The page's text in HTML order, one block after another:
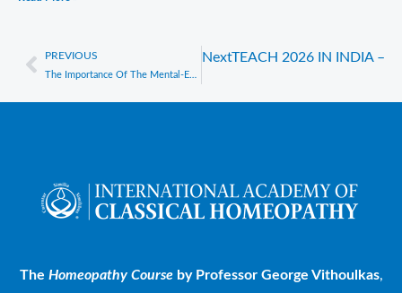
Prev
PREVIOUS NextTEACH 2026 IN INDIA –
The Homeopathy Course by Professor George Vithoulkas,